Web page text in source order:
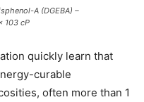
A (DGEBA) –
103 cP
quickly learn that
curable
often more than 1